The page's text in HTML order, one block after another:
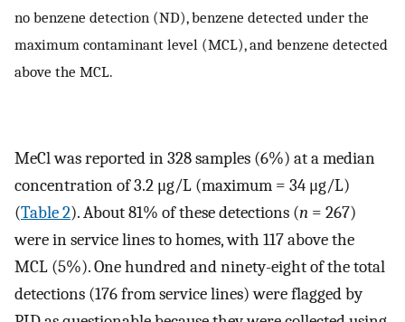
no benzene detection (ND), benzene detected under the
maximum contaminant level (MCL), and benzene detected
above the MCL.
MeCl was reported in 328 samples (6%) at a median
concentration of 3.2 μg/L (maximum = 34 μg/L)
(Table2). About 81% of these detections (n = 267)
were in service lines to homes, with 117 above the
MCL (5%). One hundred and ninety-eight of the total
detections (176 from service lines) were flagged by